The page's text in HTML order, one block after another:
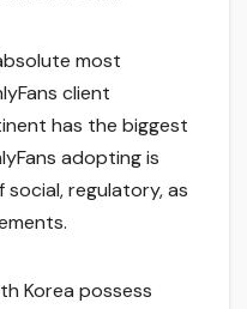
most
client
has the biggest
adopting is
regulatory, as
Korea possess